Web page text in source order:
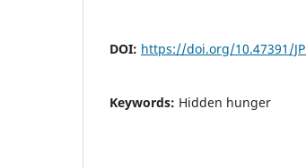
DOI: https://doi.org/10.47391/
Keywords: Hidden hunger